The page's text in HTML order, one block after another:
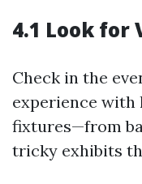
4.1 Look for
Check in the
experience with
fixtures—from
tricky exhibits